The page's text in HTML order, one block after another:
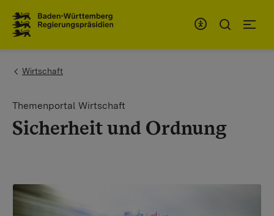
You are here:
Wirtschaft
Themenportal Wirtschaft
Sicherheit und Ordnung